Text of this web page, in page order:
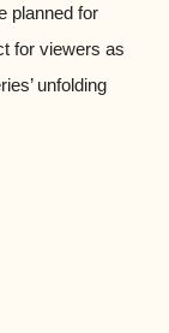
planned for
for viewers as
unfolding